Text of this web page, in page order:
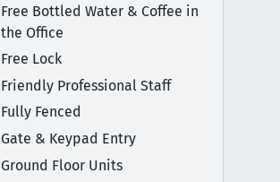
Free Bottled Water & Coffee in
the Office
Free Lock
Friendly Professional Staff
Fully Fenced
Gate & Keypad Entry
Ground Floor Units